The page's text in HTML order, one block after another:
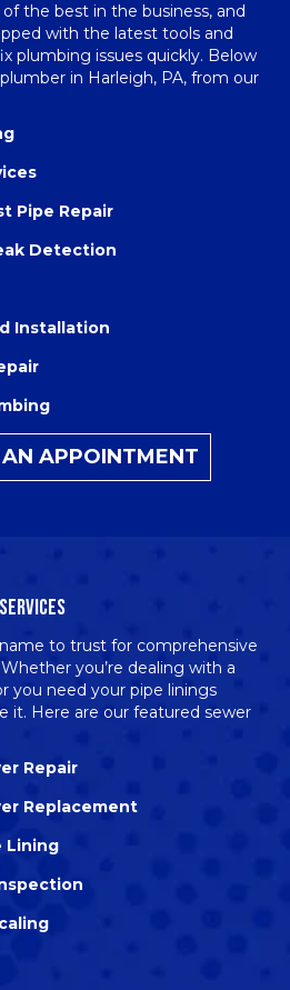
the best in the business, and
with the latest tools and
plumbing issues quickly. Below
plumber in Harleigh, PA, from our
Pipe Repair
Detection
Installation
AN APPOINTMENT
to trust for comprehensive
Whether you’re dealing with a
you need your pipe linings
it. Here are our featured sewer
Repair
Replacement
Lining